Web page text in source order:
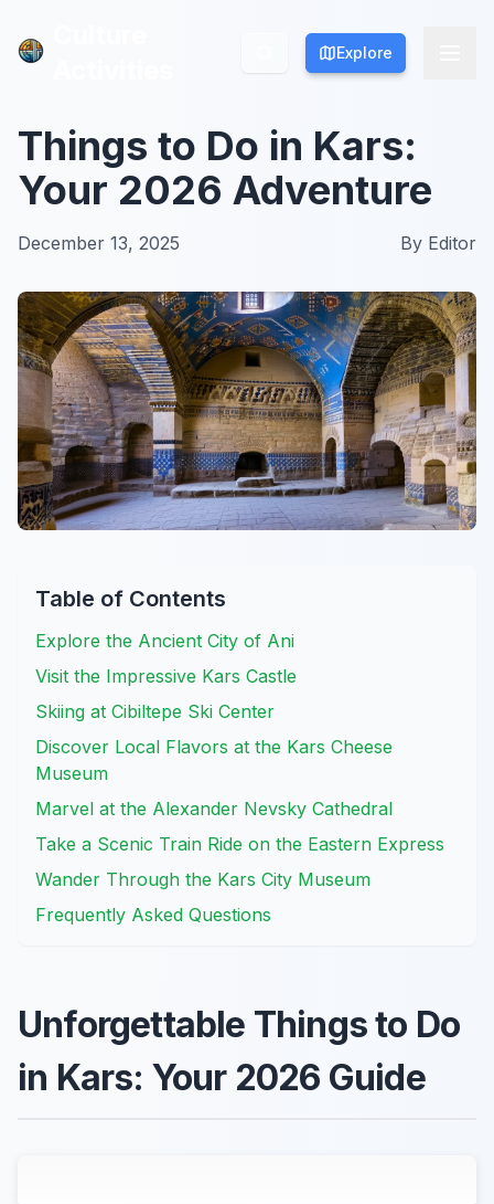
Explore
Explore
Things to Do in Kars:
Your 2026 Adventure
December 13, 2025 By Editor
Table of Contents
Explore the Ancient City of Ani
Visit the Impressive Kars Castle
Skiing at Cibiltepe Ski Center
Discover Local Flavors at the Kars Cheese
Museum
Marvel at the Alexander Nevsky Cathedral
Take a Scenic Train Ride on the Eastern Express
Wander Through the Kars City Museum
Frequently Asked Questions
Unforgettable Things to Do
in Kars: Your 2026 Guide